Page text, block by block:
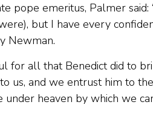
pope emeritus, Palmer
but I have every
Newman.
for all that Benedict did to
us, and we entrust him to
heaven by which we